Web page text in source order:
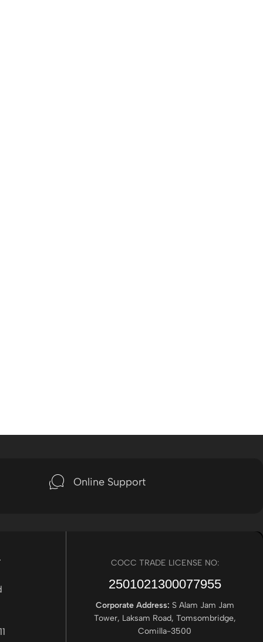
Online Support
COCC TRADE LICENSE NO:
2501021300077955​
Corporate Address: S Alam Jam Jam
Tower, Laksam Road, Tomsombridge,
Comilla-3500